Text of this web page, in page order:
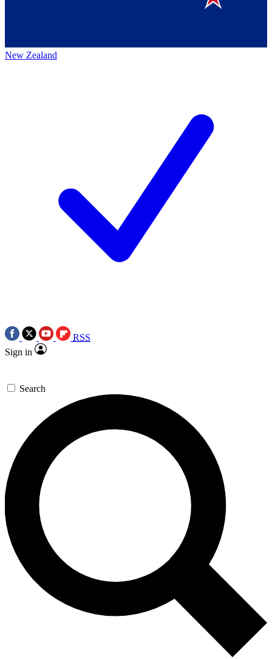
New Zealand
RSS
Sign in
Search